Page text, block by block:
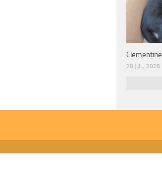
Clementine
20 JUL, 2026